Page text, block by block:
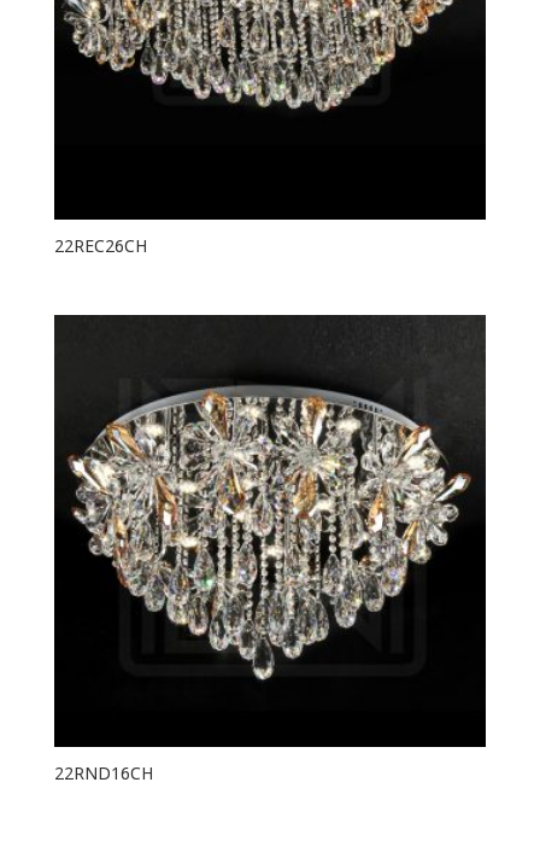
22REC26CH
22RND16CH